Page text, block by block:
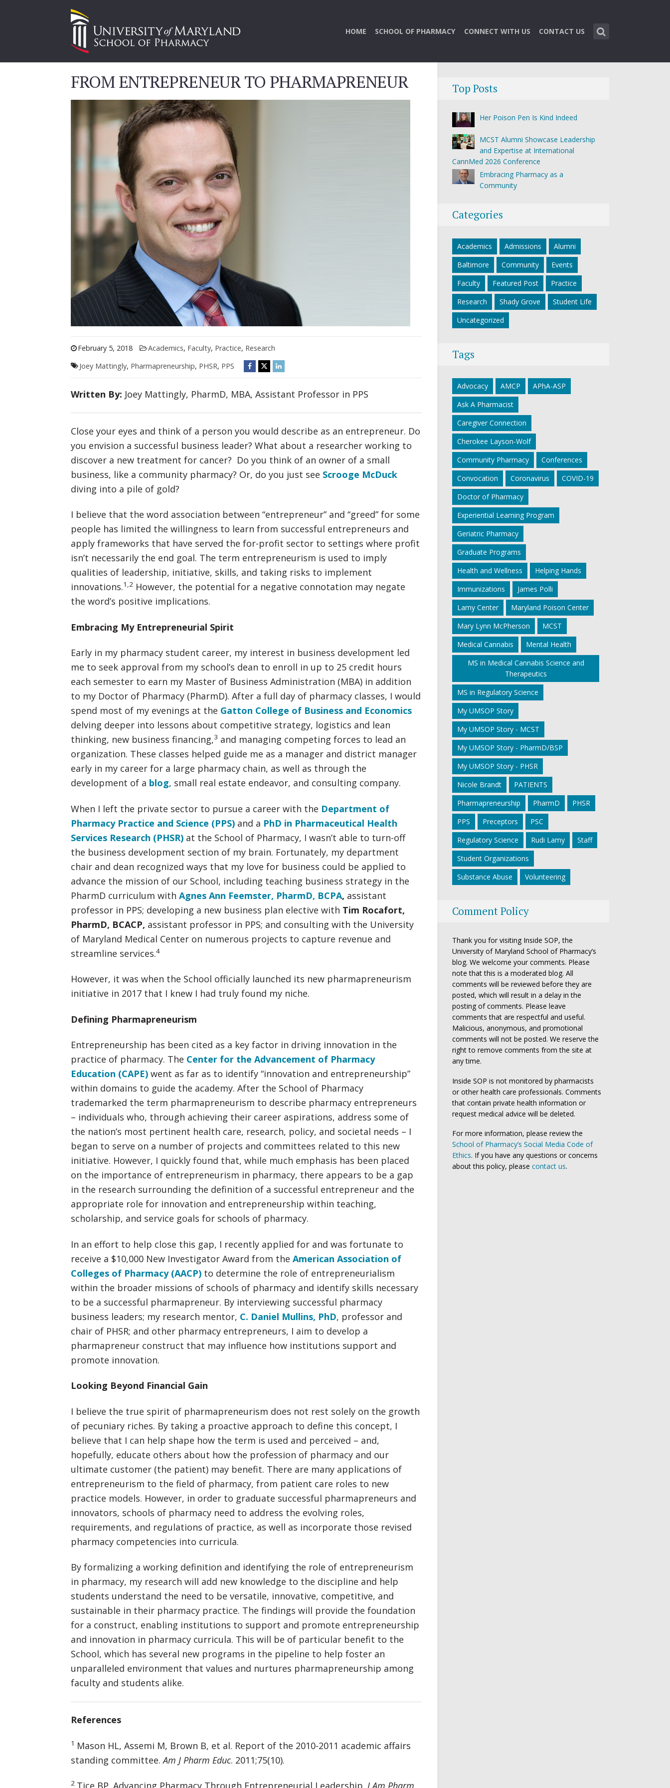
HOME SCHOOL OF PHARMACY CONNECT WITH US CONTACT US
FROM ENTREPRENEUR TO PHARMAPRENEUR
February 5, 2018 Academics, Faculty, Practice, Research
Joey Mattingly, Pharmapreneurship, PHSR, PPS
Written By: Joey Mattingly, PharmD, MBA, Assistant Professor in PPS
Close your eyes and think of a person you would describe as an entrepreneur. Do
you envision a successful business leader? What about a researcher working to
discover a new treatment for cancer? Do you think of an owner of a small
business, like a community pharmacy? Or, do you just see Scrooge McDuck
diving into a pile of gold?
I believe that the word association between “entrepreneur” and “greed” for some
people has limited the willingness to learn from successful entrepreneurs and
apply frameworks that have served the for-profit sector to settings where profit
isn’t necessarily the end goal. The term entrepreneurism is used to imply
qualities of leadership, initiative, skills, and taking risks to implement
innovations.1,2 However, the potential for a negative connotation may negate
the word’s positive implications.
Embracing My Entrepreneurial Spirit
Early in my pharmacy student career, my interest in business development led
me to seek approval from my school’s dean to enroll in up to 25 credit hours
each semester to earn my Master of Business Administration (MBA) in addition
to my Doctor of Pharmacy (PharmD). After a full day of pharmacy classes, I would
spend most of my evenings at the Gatton College of Business and Economics
delving deeper into lessons about competitive strategy, logistics and lean
thinking, new business financing,3 and managing competing forces to lead an
organization. These classes helped guide me as a manager and district manager
early in my career for a large pharmacy chain, as well as through the
development of a blog, small real estate endeavor, and consulting company.
When I left the private sector to pursue a career with the Department of
Pharmacy Practice and Science (PPS) and a PhD in Pharmaceutical Health
Services Research (PHSR) at the School of Pharmacy, I wasn’t able to turn-off
the business development section of my brain. Fortunately, my department
chair and dean recognized ways that my love for business could be applied to
advance the mission of our School, including teaching business strategy in the
PharmD curriculum with Agnes Ann Feemster, PharmD, BCPA, assistant
professor in PPS; developing a new business plan elective with Tim Rocafort,
PharmD, BCACP, assistant professor in PPS; and consulting with the University
of Maryland Medical Center on numerous projects to capture revenue and
streamline services.4
However, it was when the School officially launched its new pharmapreneurism
initiative in 2017 that I knew I had truly found my niche.
Defining Pharmapreneurism
Entrepreneurship has been cited as a key factor in driving innovation in the
practice of pharmacy. The Center for the Advancement of Pharmacy
Education (CAPE) went as far as to identify “innovation and entrepreneurship”
within domains to guide the academy. After the School of Pharmacy
trademarked the term pharmapreneurism to describe pharmacy entrepreneurs
– individuals who, through achieving their career aspirations, address some of
the nation’s most pertinent health care, research, policy, and societal needs – I
began to serve on a number of projects and committees related to this new
initiative. However, I quickly found that, while much emphasis has been placed
on the importance of entrepreneurism in pharmacy, there appears to be a gap
in the research surrounding the definition of a successful entrepreneur and the
appropriate role for innovation and entrepreneurship within teaching,
scholarship, and service goals for schools of pharmacy.
In an effort to help close this gap, I recently applied for and was fortunate to
receive a $10,000 New Investigator Award from the American Association of
Colleges of Pharmacy (AACP) to determine the role of entrepreneurialism
within the broader missions of schools of pharmacy and identify skills necessary
to be a successful pharmapreneur. By interviewing successful pharmacy
business leaders; my research mentor, C. Daniel Mullins, PhD, professor and
chair of PHSR; and other pharmacy entrepreneurs, I aim to develop a
pharmapreneur construct that may influence how institutions support and
promote innovation.
Looking Beyond Financial Gain
I believe the true spirit of pharmapreneurism does not rest solely on the growth
of pecuniary riches. By taking a proactive approach to define this concept, I
believe that I can help shape how the term is used and perceived – and,
hopefully, educate others about how the profession of pharmacy and our
ultimate customer (the patient) may benefit. There are many applications of
entrepreneurism to the field of pharmacy, from patient care roles to new
practice models. However, in order to graduate successful pharmapreneurs and
innovators, schools of pharmacy need to address the evolving roles,
requirements, and regulations of practice, as well as incorporate those revised
pharmacy competencies into curricula.
By formalizing a working definition and identifying the role of entrepreneurism
in pharmacy, my research will add new knowledge to the discipline and help
students understand the need to be versatile, innovative, competitive, and
sustainable in their pharmacy practice. The findings will provide the foundation
for a construct, enabling institutions to support and promote entrepreneurship
and innovation in pharmacy curricula. This will be of particular benefit to the
School, which has several new programs in the pipeline to help foster an
unparalleled environment that values and nurtures pharmapreneurship among
faculty and students alike.
References
1 Mason HL, Assemi M, Brown B, et al. Report of the 2010-2011 academic affairs
standing committee.Am J Pharm Educ. 2011;75(10).
2 Tice BP. Advancing Pharmacy Through Entrepreneurial Leadership. J Am Pharm
Top Posts
Her Poison Pen Is Kind Indeed
MCST Alumni Showcase Leadership
and Expertise at International
CannMed 2026 Conference
Embracing Pharmacy as a
Community
Categories
Academics Admissions
Alumni
Baltimore
Community
Events
Faculty
Featured Post
Practice
Research
Shady Grove
Student Life
Uncategorized
Tags
Advocacy AMCP
APhA-ASP
Ask A Pharmacist
Caregiver Connection
Cherokee Layson-Wolf
Community Pharmacy
Conferences
Convocation
Coronavirus
COVID-19
Doctor of Pharmacy
Experiential Learning Program
Geriatric Pharmacy
Graduate Programs
Health and Wellness
Helping Hands
Immunizations
James Polli
Lamy Center
Maryland Poison Center
Mary Lynn McPherson
MCST
Medical Cannabis
Mental Health
MS in Medical Cannabis Science and
Therapeutics
MS in Regulatory Science
My UMSOP Story
My UMSOP Story - MCST
My UMSOP Story - PharmD/BSP
My UMSOP Story - PHSR
Nicole Brandt
PATIENTS
Pharmapreneurship
PharmD
PHSR
PPS
Preceptors
PSC
Regulatory Science
Rudi Lamy
Staff
Student Organizations
Substance Abuse
Volunteering
Comment Policy
Thank you for visiting Inside SOP, the
University of Maryland School of Pharmacy’s
blog. We welcome your comments. Please
note that this is a moderated blog. All
comments will be reviewed before they are
posted, which will result in a delay in the
posting of comments. Please leave
comments that are respectful and useful.
Malicious, anonymous, and promotional
comments will not be posted. We reserve the
right to remove comments from the site at
any time.
Inside SOP is not monitored by pharmacists
or other health care professionals. Comments
that contain private health information or
request medical advice will be deleted.
For more information, please review the
School of Pharmacy’s Social Media Code of
Ethics. If you have any questions or concerns
about this policy, please contact us.